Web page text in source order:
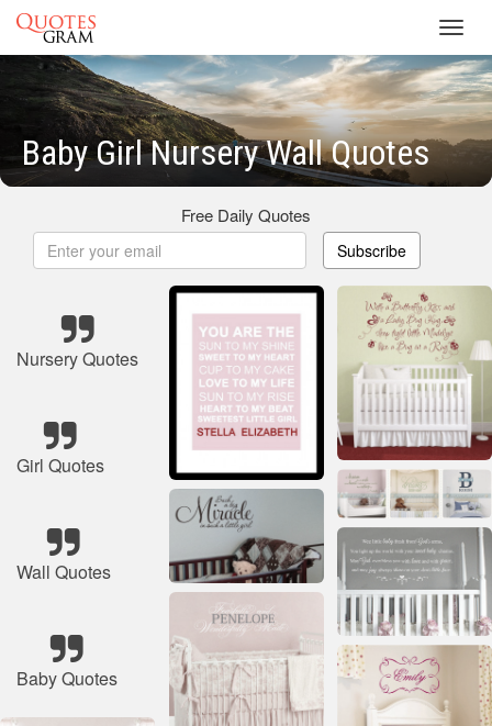
Baby Girl Nursery Wall Quotes
Free Daily Quotes
Subscribe
Nursery Quotes
Girl Quotes
Wall Quotes
Baby Quotes